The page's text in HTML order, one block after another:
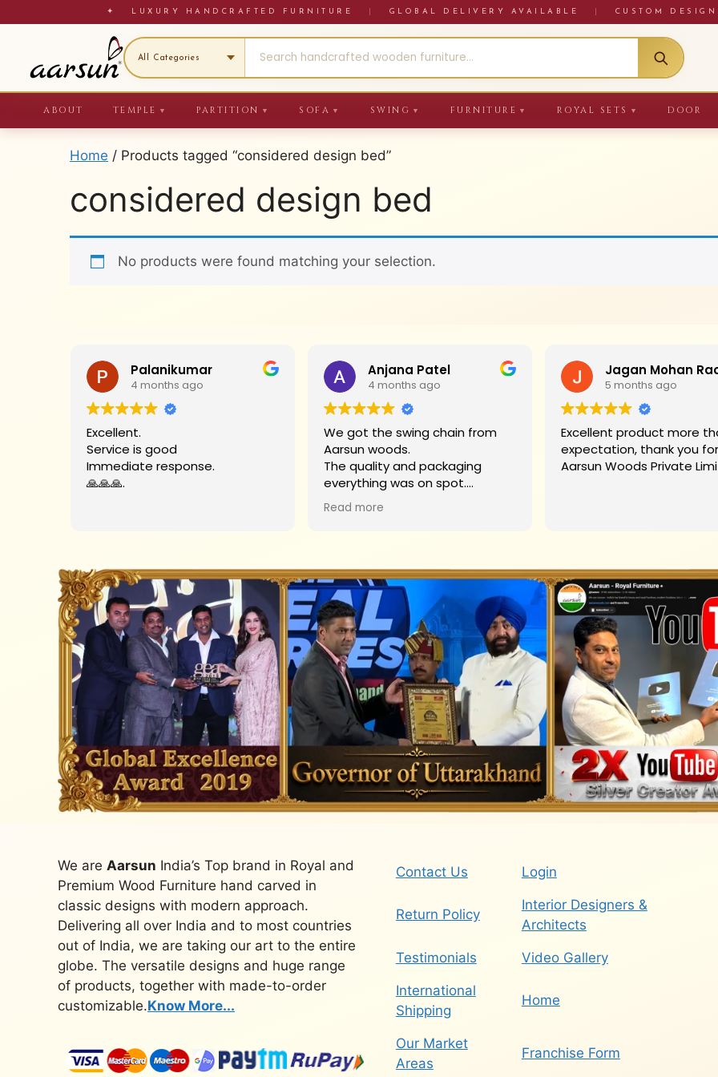
to
✦ LUXURY HANDCRAFTED FURNITURE GLOBAL DELIVERY AVAILABLE CUSTOM
ABOUT TEMPLE ▼ PARTITION ▼ SOFA ▼ SWING ▼ FURNITURE ▼ ROYAL SETS ▼ DOOR
Home / Products tagged “considered design bed”
considered design bed
No products were found matching your selection.
Palanikumar
4 months ago
Excellent.
Service is good
Immediate response.
🙏🙏🙏.
Anjana Patel
4 months ago
We got the swing chain from
Aarsun woods.
The quality and packaging
everything was on spot.
Big thank you to Mr. James who
helped us on each step.
Read more
5 months ago
Excellent product more than my
expectation, thank you for
Aarsun
We are Aarsun India’s Top brand in Royal and
Premium Wood Furniture hand carved in
classic designs with modern approach.
Delivering all over India and to most countries
out of India, we are taking our art to the entire
globe. The versatile designs and huge range
of products, together with made-to-order
customizable.Know More...
Contact Us Login
Return Policy
Interior Designers &
Architects
Testimonials Video Gallery
International
Shipping
Home
Our Market
Areas
Franchise Form